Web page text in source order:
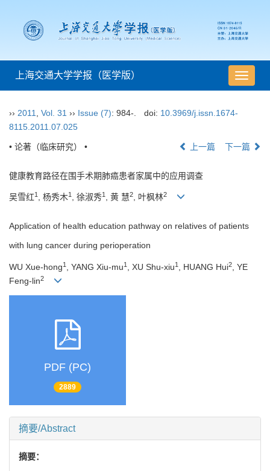
导
航
上海交通大学学报（医学版）
›› 2011 Vol. 31 ›› Issue (7): 984-. doi: 10.3969/j.issn.1674-
8115.2011.07.025
• 论著（临床研究） • 上一篇 下一篇
健康教育路径在围手术期肺癌患者家属中的应用调查
吴雪红1 , 杨秀木1 , 徐淑秀1 , 黄 慧2, 叶枫林2
Application of health education pathway on relatives of patients
with lung cancer during perioperation
WU Xue-hong1 , YANG Xiu-mu1 , XU Shu-xiu1 , HUANG Hui2
, YE
Feng-lin2
PDF (PC)
2889
摘要/Abstract
摘要：